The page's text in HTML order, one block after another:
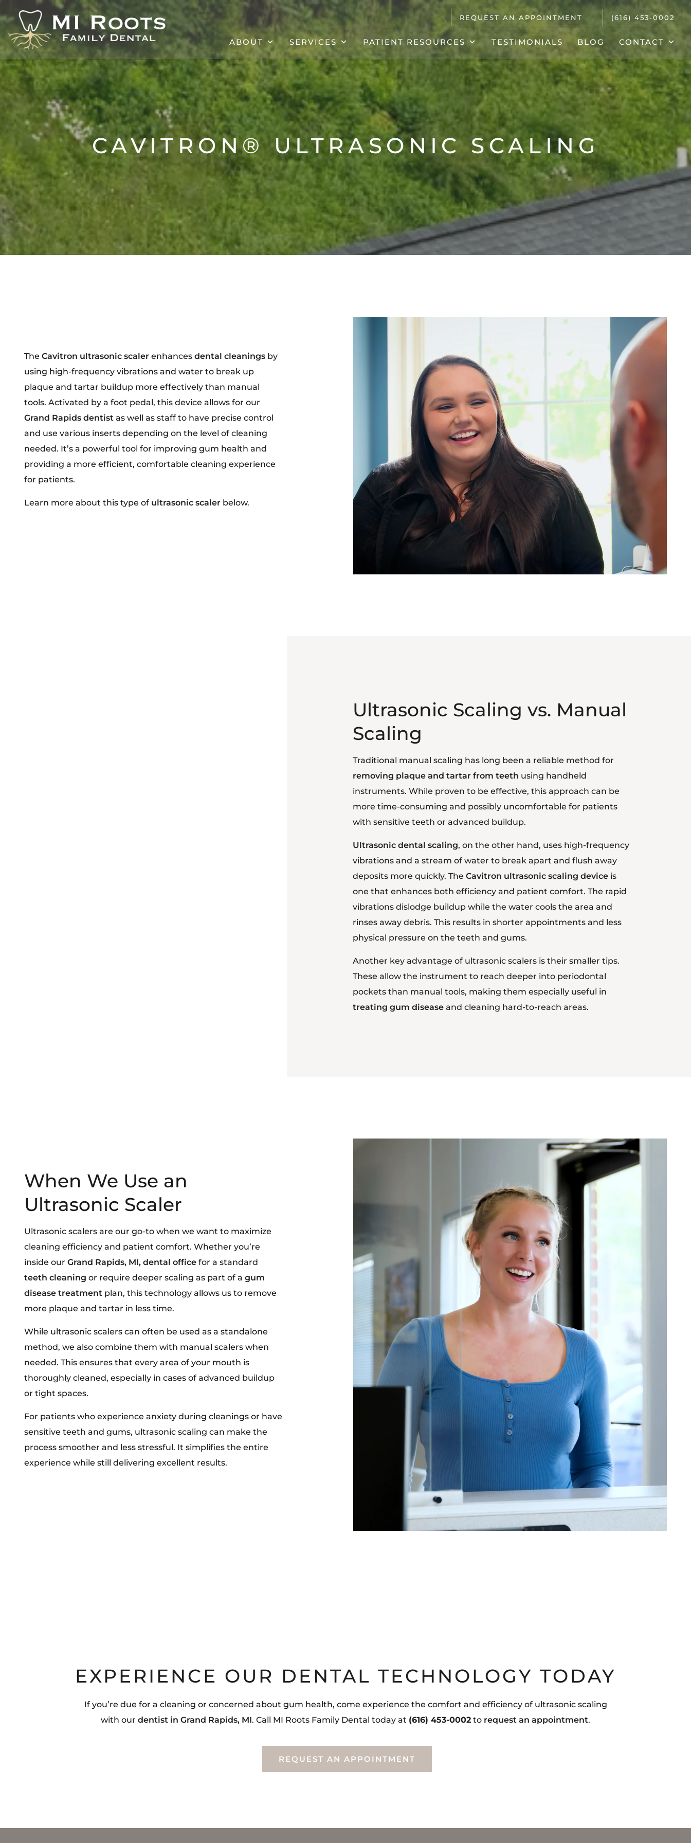
REQUEST AN APPOINTMENT (616) 453-0002
ABOUT SERVICES PATIENT RESOURCES TESTIMONIALS BLOG CONTACT
CAVITRON® ULTRASONIC SCALING
The Cavitron ultrasonic scaler enhances dental cleanings by
using high-frequency vibrations and water to break up
plaque and tartar buildup more effectively than manual
tools. Activated by a foot pedal, this device allows for our
Grand Rapids dentist as well as staff to have precise control
and use various inserts depending on the level of cleaning
needed. It’s a powerful tool for improving gum health and
providing a more efficient, comfortable cleaning experience
for patients.
Learn more about this type of ultrasonic scaler below.
Ultrasonic Scaling vs. Manual
Scaling
Traditional manual scaling has long been a reliable method for
removing plaque and tartar from teeth using handheld
instruments. While proven to be effective, this approach can be
more time-consuming and possibly uncomfortable for patients
with sensitive teeth or advanced buildup.
Ultrasonic dental scaling, on the other hand, uses high-frequency
vibrations and a stream of water to break apart and flush away
deposits more quickly. The Cavitron ultrasonic scaling deviceis
one that enhances both efficiency and patient comfort. The rapid
vibrations dislodge buildup while the water cools the area and
rinses away debris. This results in shorter appointments and less
physical pressure on the teeth and gums.
Another key advantage of ultrasonic scalers is their smaller tips.
These allow the instrument to reach deeper into periodontal
pockets than manual tools, making them especially useful in
treating gum diseaseand cleaning hard-to-reach areas.
When We Use an
Ultrasonic Scaler
Ultrasonic scalers are our go-to when we want to maximize
cleaning efficiency and patient comfort. Whether you’re
inside our Grand Rapids, MI, dental office for a standard
teeth cleaning or require deeper scaling as part of a gum
disease treatment plan, this technology allows us to remove
more plaque and tartar in less time.
While ultrasonic scalers can often be used as a standalone
method, we also combine them with manual scalers when
needed. This ensures that every area of your mouth is
thoroughly cleaned, especially in cases of advanced buildup
or tight spaces.
For patients who experience anxiety during cleanings or have
sensitive teeth and gums, ultrasonic scaling can make the
process smoother and less stressful. It simplifies the entire
experience while still delivering excellent results.
EXPERIENCE OUR DENTAL TECHNOLOGY TODAY
If you’re due for a cleaning or concerned about gum health, come experience the comfort and efficiency of ultrasonic scaling
with our dentist in Grand Rapids, MI. Call MI Roots Family Dental today at (616) 453-0002 to request an appointment.
REQUEST AN APPOINTMENT